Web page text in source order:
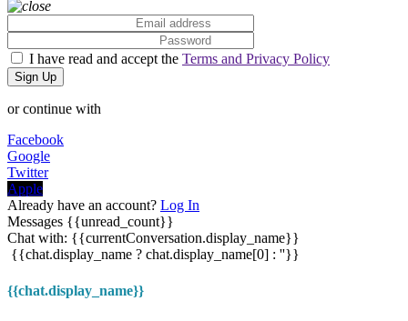
I have read and accept the Terms and Privacy Policy
Sign Up
or continue with
Facebook
Google
Twitter
Apple
Already have an account? Log In
Messages {{unread_count}}
Chat with: {{currentConversation.display_name}}
{{chat.display_name ? chat.display_name[0] : ''}}
{{chat.display_name}}